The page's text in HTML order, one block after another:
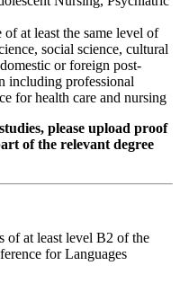
at least the same level of
social science, cultural
or foreign post-
including professional
for health care and nursing
please upload proof
of the relevant degree
of at least level B2 of the
for Languages